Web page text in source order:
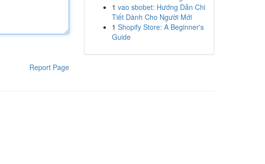
Report Page
1 vao sbobet: Hướng Dẫn Chi
Tiết Dành Cho Người Mới
1 Shopify Store: A Beginner's
Guide